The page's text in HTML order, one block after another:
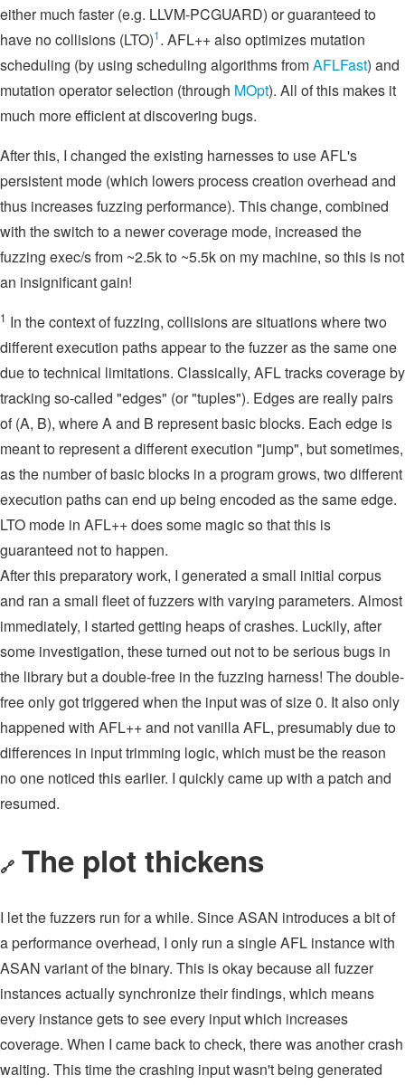
either much faster (e.g. LLVM-PCGUARD) or guaranteed to
have no collisions (LTO)1. AFL++ also optimizes mutation
scheduling (by using scheduling algorithms fromAFLFast) and
mutation operator selection (through MOpt). All of this makes it
much more efficient at discovering bugs.
After this, I changed the existing harnesses to use AFL's
persistent mode (which lowers process creation overhead and
thus increases fuzzing performance). This change, combined
with the switch to a newer coverage mode, increased the
fuzzing exec/s from ~2.5k to ~5.5k on my machine, so this is not
an insignificant gain!
1 In the context of fuzzing, collisions are situations where two
different execution paths appear to the fuzzer as the same one
due to technical limitations. Classically, AFL tracks coverage by
tracking so-called "edges" (or "tuples"). Edges are really pairs
of (A, B), where A and B represent basic blocks. Each edge is
meant to represent a different execution "jump", but sometimes,
as the number of basic blocks in a program grows, two different
execution paths can end up being encoded as the same edge.
LTO mode in AFL++ does some magic so that this is
guaranteed not to happen.
After this preparatory work, I generated a small initial corpus
and ran a small fleet of fuzzers with varying parameters. Almost
immediately, I started getting heaps of crashes. Luckily, after
some investigation, these turned out not to be serious bugs in
the library but a double-free in the fuzzing harness! The double-
free only got triggered when the input was of size 0. It also only
happened with AFL++ and not vanilla AFL, presumably due to
differences in input trimming logic, which must be the reason
no one noticed this earlier. I quickly came up with a patch and
resumed.
🔗 The plot thickens
I let the fuzzers run for a while. Since ASAN introduces a bit of
a performance overhead, I only run a single AFL instance with
ASAN variant of the binary. This is okay because all fuzzer
instances actually synchronize their findings, which means
every instance gets to see every input which increases
coverage. When I came back to check, there was another crash
waiting. This time the crashing input wasn't being generated